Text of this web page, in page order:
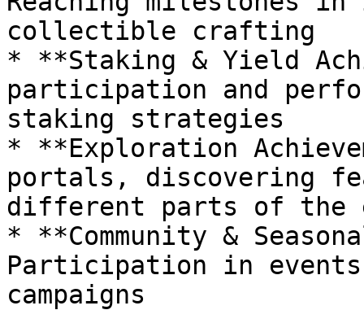
collectible crafting
* **Staking & Yield
participation and
staking strategies
* **Exploration
portals, discovering
different parts of the
* **Community &
Participation in
campaigns